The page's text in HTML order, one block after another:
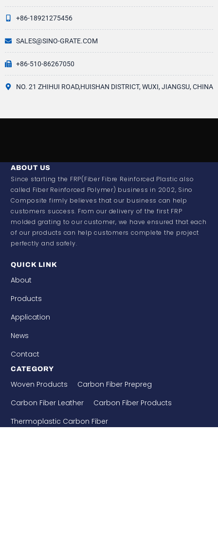
+86-18921275456
SALES@SINO-GRATE.COM
+86-510-86267050
NO. 21 ZHIHUI ROAD,HUISHAN DISTRICT, WUXI, JIANGSU, CHINA
ABOUT US
Since starting the FRP(Fiber Fibre Reinforced Plastic also
called Fiber Reinforced Polymer) business in 2002, Sino
Composite firmly believes that our business can help
customers success. From our delivery of the first FRP
molded grating to our customer, we have ensured that each
of our products can help customers complete the project
perfectly and safely.
QUICK LINK
About
Products
Application
News
Contact
CATEGORY
Woven Products
Carbon Fiber Prepreg
Carbon Fiber Leather
Carbon Fiber Products
Thermoplastic Carbon Fiber